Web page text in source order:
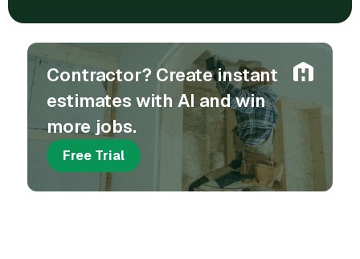
Contractor? Create instant
estimates with AI and win
more jobs.
Free Trial